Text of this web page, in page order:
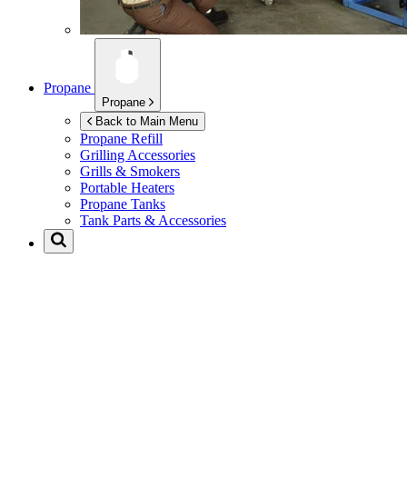
Propane
Propane
Back to Main Menu
Propane Refill
Grilling Accessories
Grills & Smokers
Portable Heaters
Propane Tanks
Tank Parts & Accessories